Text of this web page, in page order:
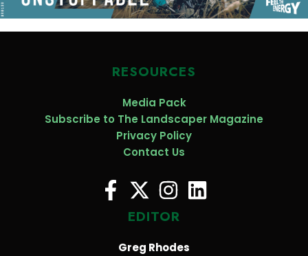
RESOURCES
Media Pack
Subscribe to The Landscaper Magazine
Privacy Policy
Contact Us
EDITOR
Greg Rhodes